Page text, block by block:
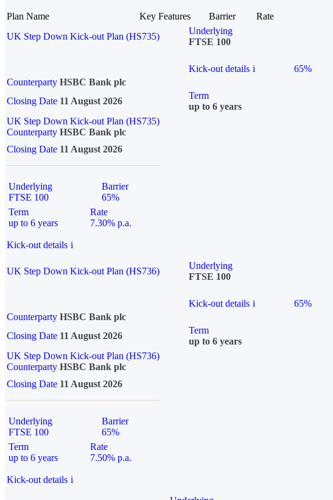
Plan Name Key Features Barrier
Rate
UK Step Down Kick-out Plan (HS735)
Underlying
FTSE 100
Kick-out details i 65%
Counterparty HSBC Bank plc
Closing Date 11 August 2026
Term
up to 6 years
UK Step Down Kick-out Plan (HS735)
Counterparty HSBC Bank plc
Closing Date 11 August 2026
Underlying
FTSE 100
Barrier
65%
Term
up to 6 years
Rate
7.30% p.a.
Kick-out details i
UK Step Down Kick-out Plan (HS736)
Underlying
FTSE 100
Kick-out details i 65%
Counterparty HSBC Bank plc
Closing Date 11 August 2026
Term
up to 6 years
UK Step Down Kick-out Plan (HS736)
Counterparty HSBC Bank plc
Closing Date 11 August 2026
Underlying
FTSE 100
Barrier
65%
Term
up to 6 years
Rate
7.50% p.a.
Kick-out details i